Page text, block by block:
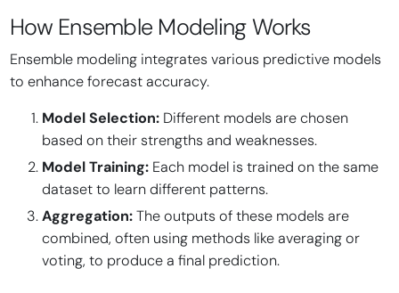
How Ensemble Modeling Works
Ensemble modeling integrates various predictive models
to enhance forecast accuracy.
Model Selection:Different models are chosen
based on their strengths and weaknesses.
Model Training:Each model is trained on the same
dataset to learn different patterns.
Aggregation:The outputs of these models are
combined, often using methods like averaging or
voting, to produce a final prediction.